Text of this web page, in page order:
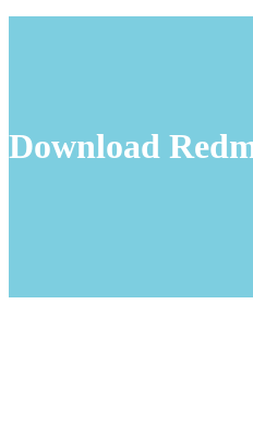
Download